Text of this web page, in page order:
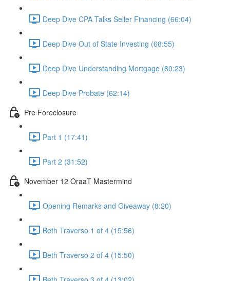
Deep Dive CPA Talks Seller Financing (66:04)
Deep Dive Out of State Investing (68:55)
Deep Dive Understanding Mortgage (80:23)
Deep Dive Probate (62:14)
Pre Foreclosure
Part 1 (17:41)
Part 2 (31:52)
November 12 OraaT Mastermind
Opening Remarks and Giveaway (8:20)
Beth Traverso 1 of 4 (15:56)
Beth Traverso 2 of 4 (15:50)